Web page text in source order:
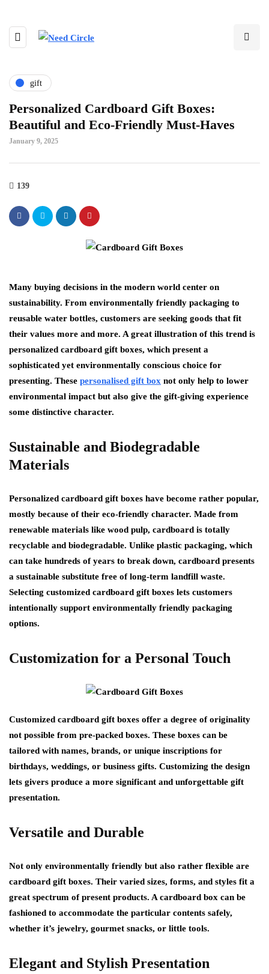
gift
Personalized Cardboard Gift Boxes:
Beautiful and Eco-Friendly Must-Haves
January 9, 2025
139
Many buying decisions in the modern world center on
sustainability. From environmentally friendly packaging to
reusable water bottles, customers are seeking goods that fit
their values more and more. A great illustration of this trend is
personalized cardboard gift boxes, which present a
sophisticated yet environmentally conscious choice for
presenting. These personalised gift box not only help to lower
environmental impact but also give the gift-giving experience
some distinctive character.
Sustainable and Biodegradable
Materials
Personalized cardboard gift boxes have become rather popular,
mostly because of their eco-friendly character. Made from
renewable materials like wood pulp, cardboard is totally
recyclable and biodegradable. Unlike plastic packaging, which
can take hundreds of years to break down, cardboard presents
a sustainable substitute free of long-term landfill waste.
Selecting customized cardboard gift boxes lets customers
intentionally support environmentally friendly packaging
options.
Customization for a Personal Touch
Customized cardboard gift boxes offer a degree of originality
not possible from pre-packed boxes. These boxes can be
tailored with names, brands, or unique inscriptions for
birthdays, weddings, or business gifts. Customizing the design
lets givers produce a more significant and unforgettable gift
presentation.
Versatile and Durable
Not only environmentally friendly but also rather flexible are
cardboard gift boxes. Their varied sizes, forms, and styles fit a
great spectrum of present products. A cardboard box can be
fashioned to accommodate the particular contents safely,
whether it’s jewelry, gourmet snacks, or little tools.
Elegant and Stylish Presentation